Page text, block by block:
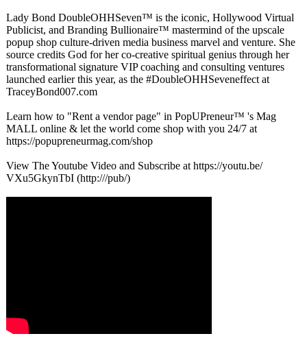
Lady Bond DoubleOHHSeven™ is the iconic, Hollywood Virtual
Publicist, and Branding Bullionaire™ mastermind of the upscale
popup shop culture-driven media business marvel and venture. She
source credits God for her co-creative spiritual genius through her
transformational signature VIP coaching and consulting ventures
launched earlier this year, as the #DoubleOHHSeveneffect at
TraceyBond007.com
Learn how to "Rent a vendor page" in PopUPreneur™ 's Mag
MALL online & let the world come shop with you 24/7 at
https://popupreneurmag.com/shop
View The Youtube Video and Subscribe at https://youtu.be/
VXu5GkynTbI (http:///pub/)